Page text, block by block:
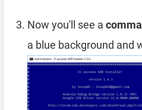
Now you'll see a
a blue background and